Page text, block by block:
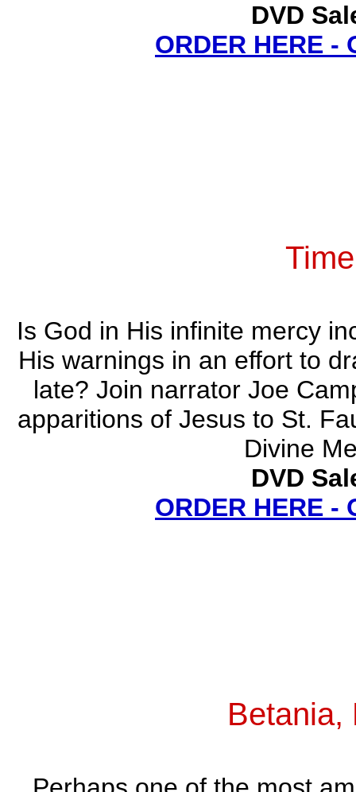
DVD
ORDER HERE -
Is God in His infinite mercy
His warnings in an effort to
late? Join narrator Joe
apparitions of Jesus to St.
Divine
DVD
ORDER HERE -
Betania,